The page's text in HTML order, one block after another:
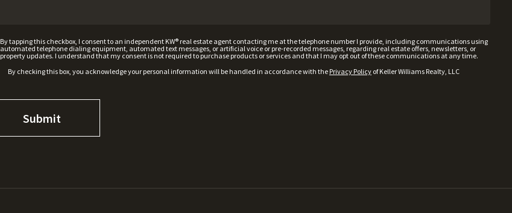
By tapping this checkbox, I consent to an independent KW® real estate agent contacting me at the telephone number I provide, including communications using
automated telephone dialing equipment, automated text messages, or artificial voice or pre-recorded messages, regarding real estate offers, newsletters, or
property updates. I understand that my consent is not required to purchase products or services and that I may opt out of these communications at any time.
By checking this box, you acknowledge your personal information will be handled in accordance with the Privacy Policy of Keller Williams Realty, LLC